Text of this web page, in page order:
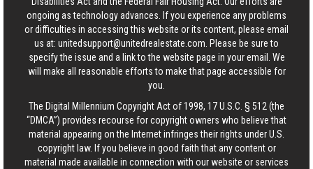
ongoing as technology advances. If you experience any problems
or difficulties in accessing this website or its content, please email
us at: unitedsupport@unitedrealestate.com . Please be sure to
specify the issue and a link to the website page in your email. We
will make all reasonable efforts to make that page accessible for
you.
The Digital Millennium Copyright Act of 1998, 17 U.S.C. § 512 (the
“DMCA”) provides recourse for copyright owners who believe that
material appearing on the Internet infringes their rights under U.S.
copyright law. If you believe in good faith that any content or
material made available in connection with our website or services